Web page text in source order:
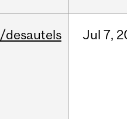
/desautels Jul 7,